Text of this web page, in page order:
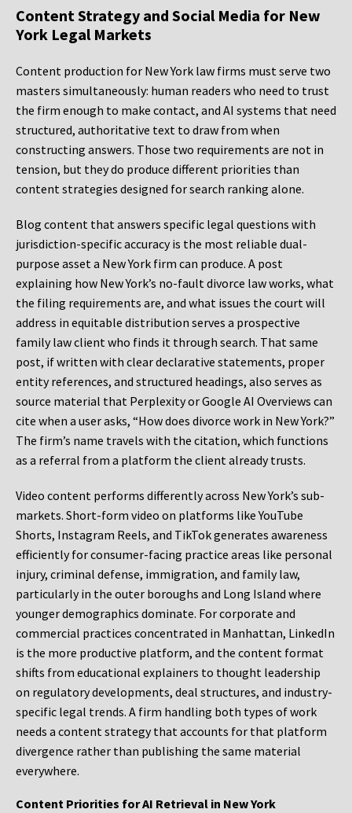
Content Strategy and Social Media for New
York Legal Markets
Content production for New York law firms must serve two
masters simultaneously: human readers who need to trust
the firm enough to make contact, and AI systems that need
structured, authoritative text to draw from when
constructing answers. Those two requirements are not in
tension, but they do produce different priorities than
content strategies designed for search ranking alone.
Blog content that answers specific legal questions with
jurisdiction-specific accuracy is the most reliable dual-
purpose asset a New York firm can produce. A post
explaining how New York’s no-fault divorce law works, what
the filing requirements are, and what issues the court will
address in equitable distribution serves a prospective
family law client who finds it through search. That same
post, if written with clear declarative statements, proper
entity references, and structured headings, also serves as
source material that Perplexity or Google AI Overviews can
cite when a user asks, “How does divorce work in New York?”
The firm’s name travels with the citation, which functions
as a referral from a platform the client already trusts.
Video content performs differently across New York’s sub-
markets. Short-form video on platforms like YouTube
Shorts, Instagram Reels, and TikTok generates awareness
efficiently for consumer-facing practice areas like personal
injury, criminal defense, immigration, and family law,
particularly in the outer boroughs and Long Island where
younger demographics dominate. For corporate and
commercial practices concentrated in Manhattan, LinkedIn
is the more productive platform, and the content format
shifts from educational explainers to thought leadership
on regulatory developments, deal structures, and industry-
specific legal trends. A firm handling both types of work
needs a content strategy that accounts for that platform
divergence rather than publishing the same material
everywhere.
Content Priorities for AI Retrieval in New York